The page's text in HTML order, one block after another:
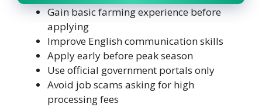
Gain basic farming experience before
applying
Improve English communication skills
Apply early before peak season
Use official government portals only
Avoid job scams asking for high
processing fees